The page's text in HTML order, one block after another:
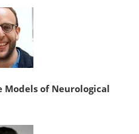
Models of Neurological